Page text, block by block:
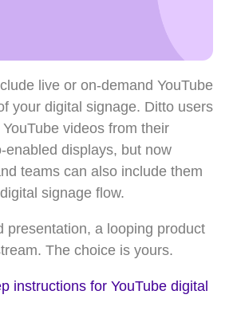
live or on-demand YouTube
your digital signage. Ditto users
videos from their
enabled displays, but now
teams can also include them
signage flow.
presentation, a looping product
The choice is yours.
instructions for YouTube digital